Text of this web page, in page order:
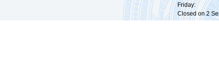
Friday:
Closed on 2